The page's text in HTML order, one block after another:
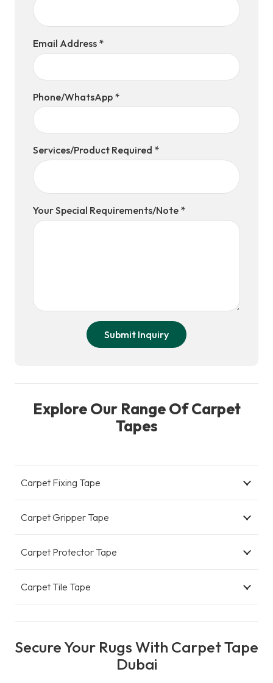
Email Address *
Phone/WhatsApp *
Services/Product Required *
Your Special Requirements/Note *
Submit Inquiry
Explore Our Range Of Carpet
Tapes
Carpet Fixing Tape
Carpet Gripper Tape
Carpet Protector Tape
Carpet Tile Tape
Secure Your Rugs With Carpet Tape
Dubai